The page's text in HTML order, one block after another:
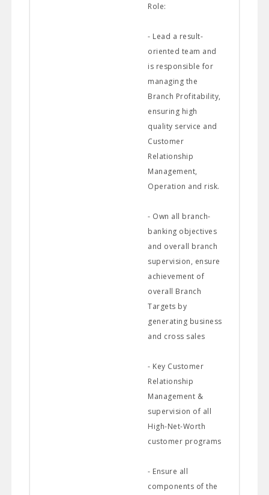
Role:
- Lead a result-
oriented team and
is responsible for
managing the
Branch Profitability,
ensuring high
quality service and
Customer
Relationship
Management,
Operation and risk.
- Own all branch-
banking objectives
and overall branch
supervision, ensure
achievement of
overall Branch
Targets by
generating business
and cross sales
- Key Customer
Relationship
Management &
supervision of all
High-Net-Worth
customer programs
- Ensure all
components of the